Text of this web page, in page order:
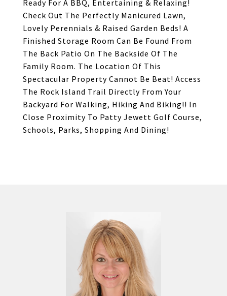
Ready For A BBQ, Entertaining & Relaxing!
Check Out The Perfectly Manicured Lawn,
Lovely Perennials & Raised Garden Beds! A
Finished Storage Room Can Be Found From
The Back Patio On The Backside Of The
Family Room. The Location Of This
Spectacular Property Cannot Be Beat! Access
The Rock Island Trail Directly From Your
Backyard For Walking, Hiking And Biking!! In
Close Proximity To Patty Jewett Golf Course,
Schools, Parks, Shopping And Dining!